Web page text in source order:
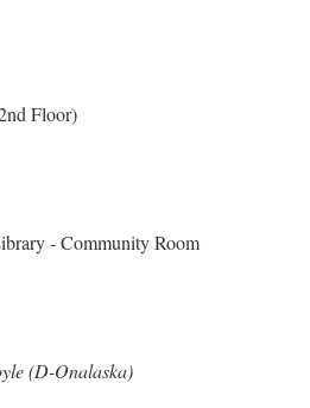
Floor)
- Community Room
(D-Onalaska)